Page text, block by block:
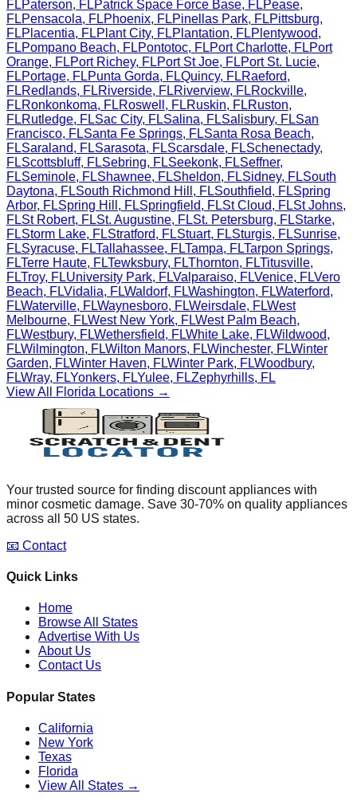
FLPaterson, FLPatrick Space Force Base, FLPease,
FLPensacola, FLPhoenix, FLPinellas Park, FLPittsburg,
FLPlacentia, FLPlant City, FLPlantation, FLPlentywood,
FLPompano Beach, FLPontotoc, FLPort Charlotte, FLPort
Orange, FLPort Richey, FLPort St Joe, FLPort St. Lucie,
FLPortage, FLPunta Gorda, FLQuincy, FLRaeford,
FLRedlands, FLRiverside, FLRiverview, FLRockville,
FLRonkonkoma, FLRoswell , FLRuskin, FLRuston,
FLRutledge, FLSac City, FLSalina, FLSalisbury, FLSan
Francisco, FLSanta Fe Springs, FLSanta Rosa Beach,
FLSaraland, FLSarasota, FLScarsdale, FLSchenectady,
FLScottsbluff, FLSebring, FLSeekonk, FLSeffner,
FLSeminole, FLShawnee, FLSheldon, FLSidney, FLSouth
Daytona, FLSouth Richmond Hill , FLSouthfield, FLSpring
Arbor, FLSpring Hill , FLSpringfield, FLSt Cloud, FLSt Johns,
FLSt Robert, FLSt. Augustine, FLSt. Petersburg, FLStarke,
FLStorm Lake, FLStratford, FLStuart, FLSturgis, FLSunrise,
FLSyracuse, FLTallahassee, FLTampa, FLTarpon Springs,
FLTerre Haute, FLTewksbury, FLThornton, FLTitusville,
FLTroy, FLUniversity Park, FLValparaiso, FLVenice, FLVero
Beach, FLVidalia, FLWaldorf, FLWashington, FLWaterford,
FLWaterville, FLWaynesboro, FLWeirsdale, FLWest
Melbourne, FLWest New York, FLWest Palm Beach,
FLWestbury, FLWethersfield, FLWhite Lake, FLWildwood,
FLWilmington, FLWilton Manors, FLWinchester, FLWinter
Garden, FLWinter Haven, FLWinter Park, FLWoodbury,
FLWray, FLYonkers, FLYulee, FLZephyrhills, FL
View All
Florida Locations →
Your trusted source for finding discount appliances with
minor cosmetic damage. Save 30-70% on quality appliances
across all 50 US states.
📧 Contact
Quick Links
Home
Browse All States
Advertise With Us
About Us
Contact Us
Popular States
California
New York
Texas
Florida
View All States →